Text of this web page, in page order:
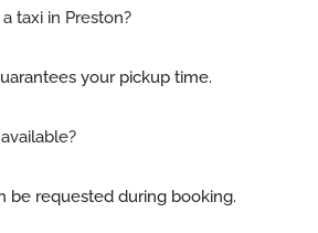
taxi in Preston?
your pickup time.
?
be requested during booking.